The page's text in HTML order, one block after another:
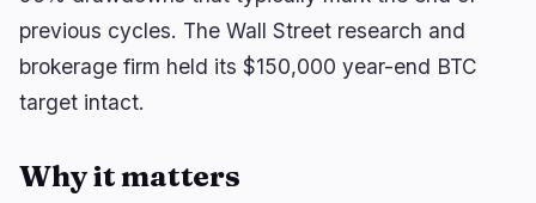
Payments 2
Partnerships 1
Adoption
Solana
BNB 0
previous cycles. The Wall Street research and
brokerage firm held its $150,000 year-end BTC
target intact.
Why it matters